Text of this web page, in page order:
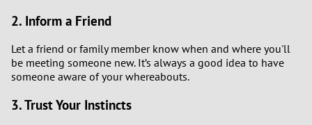
2. Inform a Friend
Let a friend or family member know when and where you'll
be meeting someone new. It’s always a good idea to have
someone aware of your whereabouts.
3. Trust Your Instincts